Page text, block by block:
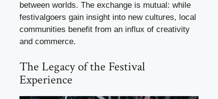
between worlds. The exchange is mutual: while
festivalgoers gain insight into new cultures, local
communities benefit from an influx of creativity
and commerce.
The Legacy of the Festival
Experience